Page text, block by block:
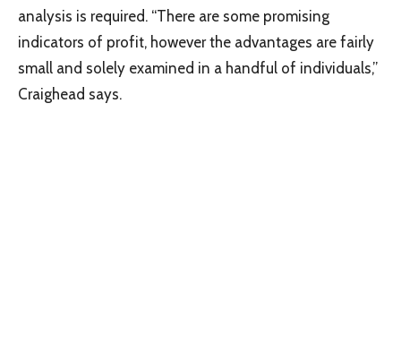
analysis is required. “There are some promising
indicators of profit, however the advantages are fairly
small and solely examined in a handful of individuals,”
Craighead says.